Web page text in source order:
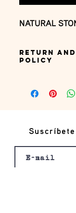
NATURAL
Return
Policy